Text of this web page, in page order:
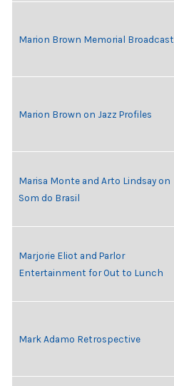
Marion Brown Memorial Broadcast
Marion Brown on Jazz Profiles
Marisa Monte and Arto Lindsay on
Som do Brasil
Marjorie Eliot and Parlor
Entertainment for Out to Lunch
Mark Adamo Retrospective